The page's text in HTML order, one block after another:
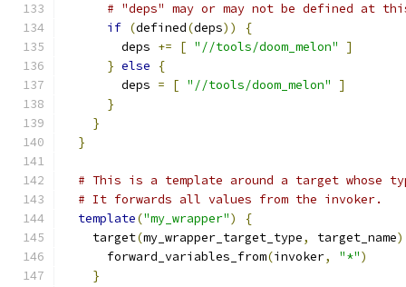
# "deps" may or may not be defined at
if (defined(deps))
{
        deps
+= [ "//tools/doom_melon"
]
} else
{
        deps
= [ "//tools/doom_melon"
]
}
}
}
# This is a template around a target whose
# It forwards all values from the invoker.
template("my_wrapper")
{
    target
(my_wrapper_target_type, target_name)
      forward_variables_from
(invoker, "*")
}